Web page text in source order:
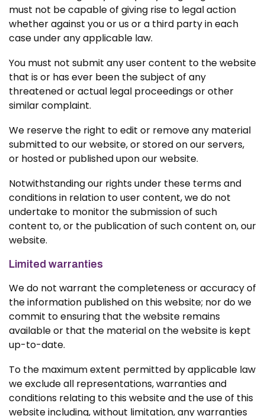
must not be capable of giving rise to legal action
whether against you or us or a third party in each
case under any applicable law.
You must not submit any user content to the website
that is or has ever been the subject of any
threatened or actual legal proceedings or other
similar complaint.
We reserve the right to edit or remove any material
submitted to our website, or stored on our servers,
or hosted or published upon our website.
Notwithstanding our rights under these terms and
conditions in relation to user content, we do not
undertake to monitor the submission of such
content to, or the publication of such content on, our
website.
Limited warranties
We do not warrant the completeness or accuracy of
the information published on this website; nor do we
commit to ensuring that the website remains
available or that the material on the website is kept
up-to-date.
To the maximum extent permitted by applicable law
we exclude all representations, warranties and
conditions relating to this website and the use of this
website including, without limitation, any warranties